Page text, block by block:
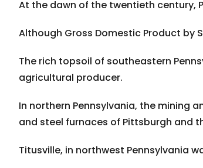
At the dawn of the twentieth century,
Although Gross Domestic Product by
The rich topsoil of southeastern
agricultural producer.
In northern Pennsylvania, the mining
and steel furnaces of Pittsburgh and
Titusville, in northwest Pennsylvania